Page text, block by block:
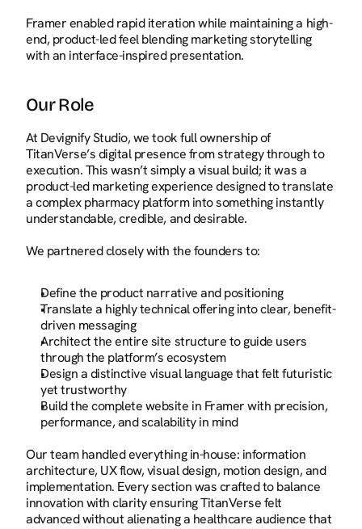
Framer enabled rapid iteration while maintaining a high-
end, product-led feel blending marketing storytelling
with an interface-inspired presentation.
Our Role
At Devignify Studio, we took full ownership of
TitanVerse’s digital presence from strategy through to
execution. This wasn’t simply a visual build; it was a
product-led marketing experience designed to translate
a complex pharmacy platform into something instantly
understandable, credible, and desirable.
We partnered closely with the founders to:
Define the product narrative and positioning
Translate a highly technical offering into clear, benefit-
driven messaging
Architect the entire site structure to guide users
through the platform’s ecosystem
Design a distinctive visual language that felt futuristic
yet trustworthy
Build the complete website in Framer with precision,
performance, and scalability in mind
Our team handled everything in-house: information
architecture, UX flow, visual design, motion design, and
implementation. Every section was crafted to balance
innovation with clarity ensuring TitanVerse felt
advanced without alienating a healthcare audience that